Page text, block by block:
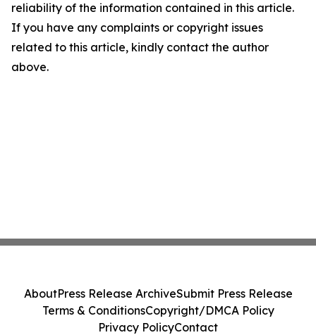
reliability of the information contained in this article.
If you have any complaints or copyright issues
related to this article, kindly contact the author
above.
AboutPress Release ArchiveSubmit Press Release
Terms & ConditionsCopyright/DMCA Policy
Privacy PolicyContact